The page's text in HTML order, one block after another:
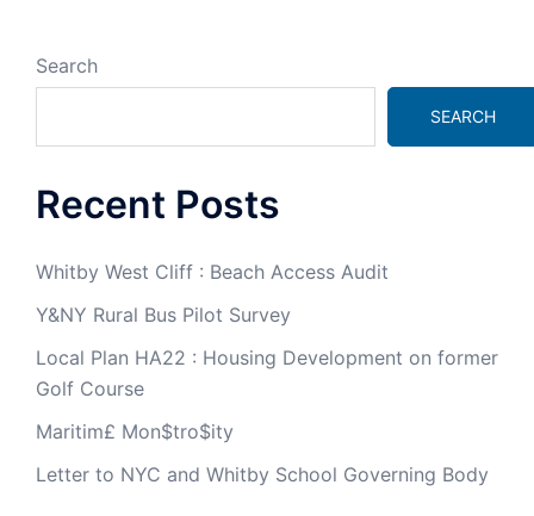
Search
SEARCH
Recent Posts
Whitby West Cliff : Beach Access Audit
Y&NY Rural Bus Pilot Survey
Local Plan HA22 : Housing Development on former
Golf Course
Maritim£ Mon$tro$ity
Letter to NYC and Whitby School Governing Body